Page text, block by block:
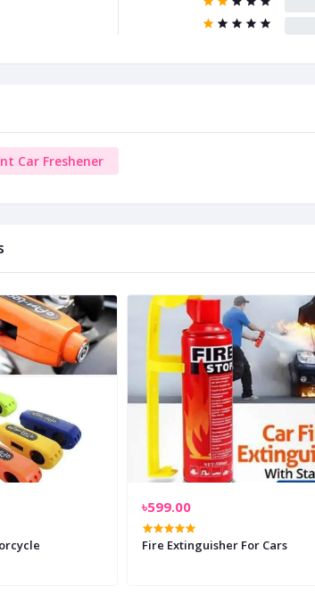
Car Freshener
৳599.00
Fire Extinguisher For Cars